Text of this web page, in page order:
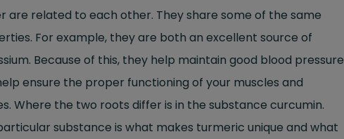
are related to each other. They share some of the same
For example, they are both an excellent source of
Because of this, they help maintain good blood pressure
ensure the proper functioning of your muscles and
Where the two roots differ is in the substance curcumin.
substance is what makes turmeric unique and what